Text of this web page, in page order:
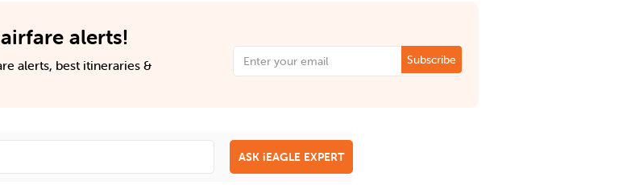
alerts!
alerts, best itineraries &
Subscribe
ASK iEAGLE EXPERT